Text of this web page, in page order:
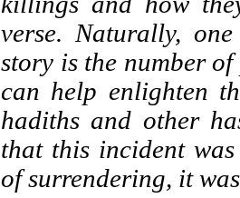
verse. Naturally,
story is the number
can help enlighten
hadiths and other
that this incident
of surrendering, it